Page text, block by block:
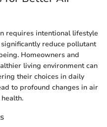
requires intentional lifestyle
reduce pollutant
Homeowners and
living environment can
their choices in daily
to profound changes in air